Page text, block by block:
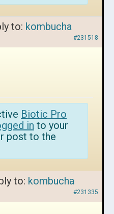
to: kombucha
#231518
Biotic Pro
in to your
post to the
to: kombucha
#231335